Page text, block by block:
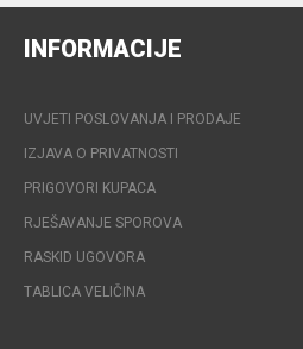
INFORMACIJE
UVJETI POSLOVANJA I PRODAJE
IZJAVA O PRIVATNOSTI
PRIGOVORI KUPACA
RJEŠAVANJE SPOROVA
RASKID UGOVORA
TABLICA VELIČINA